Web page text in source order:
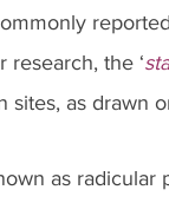
the ‘
as drawn
as radicular